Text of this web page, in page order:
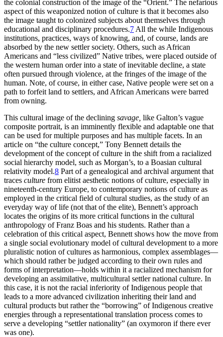
the colonial construction of the image of the “Orient.” The nefarious
aspect of this weaponized notion of culture is that it becomes also
the image taught to colonized subjects about themselves through
educational and disciplinary procedures.7 All the while Indigenous
institutions, practices, ways of knowing, and, of course, lands are
absorbed by the new settler society. Others, such as African
Americans and “less civilized” Native tribes, were placed outside of
the western human order into a state of inevitable decline, a state
often pursued through violence, at the fringes of the image of the
human. Note, of course, in either case, Native people were set on a
path to forfeit land to settlers, and African Americans were barred
from owning.
This cultural image of the declining savage, like Galton’s vague
composite portrait, is an imminently flexible and adaptable one that
can be used for multiple purposes and has multiple facets. In an
article on “the culture concept,” Tony Bennett details the
development of the concept of culture in the shift from a racialized
social hierarchy model, such as Morgan’s, to a Boasian cultural
relativity model.8 Part of a genealogical and archival argument that
traces culture from elitist aesthetic notions of culture, especially in
nineteenth-century Europe, to contemporary notions of culture as
employed in the critical field of cultural studies, as the study of an
everyday way of life (not that of the elite), Bennett’s approach
locates the origins of its more critical functions in the cultural
anthropology of Franz Boas and his students. Rather than a
celebration of this critical aspect, Bennett shows how the move from
a single social evolutionary model of cultural development to a more
pluralistic notion of cultures as harmonious, complex assemblages—
which should rather be judged according to their own rules and
forms of interpretation—holds within it a racialized mechanism for
developing an assimilative, multicultural settler national culture. In
this case, it is not the racial inferiority of Indigenous people that
leads to a more advanced civilization inheriting their land and
cultural products but rather the “borrowing” of Indigenous creative
energies through a representational translation process comes to
serve a developing “settler nationality” (an oxymoron if there ever
was one).